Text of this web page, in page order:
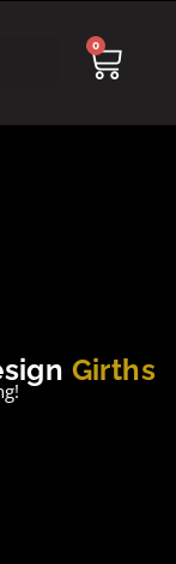
0
Girths